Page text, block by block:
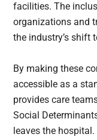
facilities. The
organizations and
the industry’s shift
By making these
accessible as a
provides care
Social
leaves the